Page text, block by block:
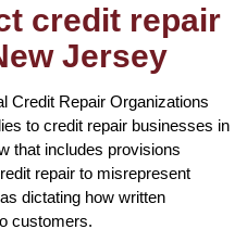
credit repair
Jersey
Credit Repair Organizations
to credit repair businesses in
that includes provisions
repair to misrepresent
dictating how written
customers.